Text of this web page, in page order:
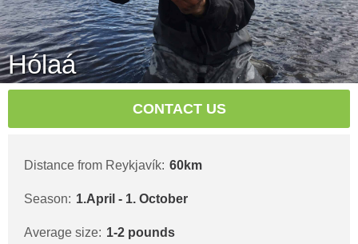
Hólaá
CONTACT US
Distance from Reykjavík: 60km
Season: 1.April - 1. October
Average size: 1-2 pounds